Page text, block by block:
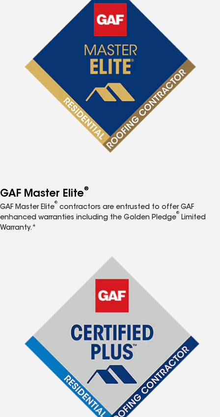
GAF Master Elite®
GAF Master Elite
®
contractors are entrusted to offer GAF
enhanced warranties including the Golden Pledge
®
Limited
Warranty.*